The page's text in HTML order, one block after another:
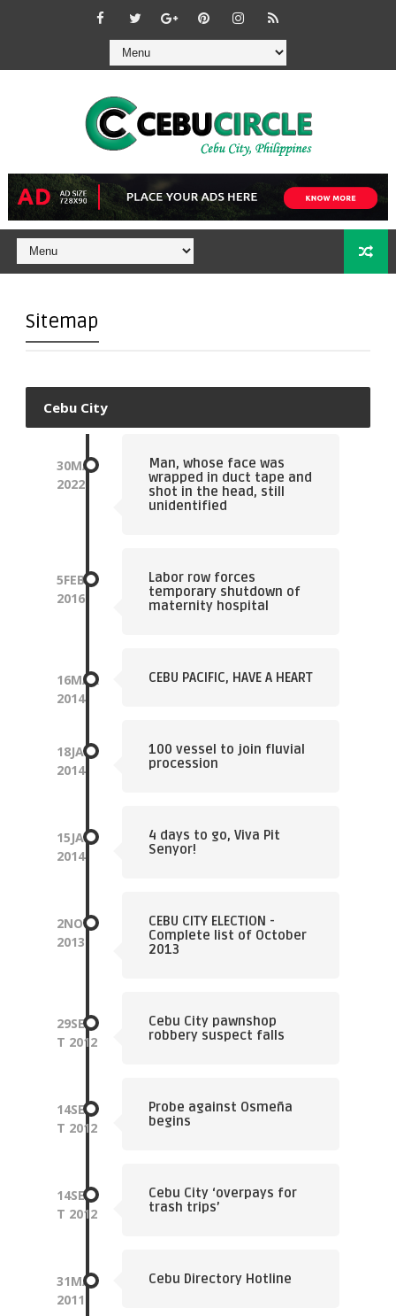
Sitemap
Cebu City
30MAY
2022
Man, whose face was
wrapped in duct tape and
shot in the head, still
unidentified
5FEB
2016
Labor row forces
temporary shutdown of
maternity hospital
16MAR
2014
CEBU PACIFIC, HAVE A HEART
18JAN
2014
100 vessel to join fluvial
procession
15JAN
2014
4 days to go, Viva Pit
Senyor!
2NOV
2013
CEBU CITY ELECTION -
Complete list of October
2013
29SEP
T 2012
Cebu City pawnshop
robbery suspect falls
14SEP
T 2012
Probe against Osmeña
begins
14SEP
T 2012
Cebu City ‘overpays for
trash trips’
31MAY
2011
Cebu Directory Hotline